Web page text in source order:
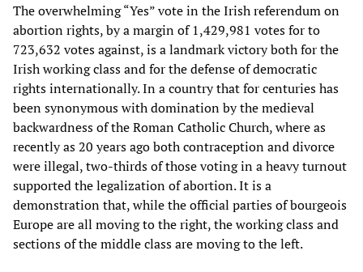
The overwhelming “Yes” vote in the Irish referendum on
abortion rights, by a margin of 1,429,981 votes for to
723,632 votes against, is a landmark victory both for the
Irish working class and for the defense of democratic
rights internationally. In a country that for centuries has
been synonymous with domination by the medieval
backwardness of the Roman Catholic Church, where as
recently as 20 years ago both contraception and divorce
were illegal, two-thirds of those voting in a heavy turnout
supported the legalization of abortion. It is a
demonstration that, while the official parties of bourgeois
Europe are all moving to the right, the working class and
sections of the middle class are moving to the left.